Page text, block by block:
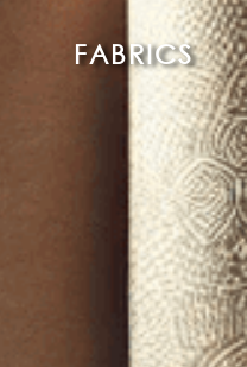
FABRICS
Read More